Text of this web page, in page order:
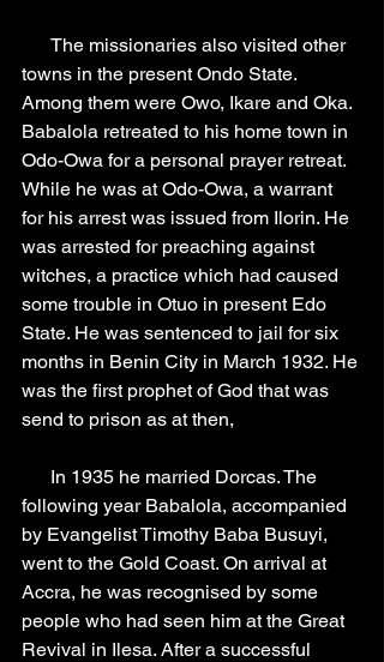
towns in the present Ondo State.
Among them were Owo, Ikare and Oka.
Babalola retreated to his home town in
Odo-Owa for a personal prayer retreat.
While he was at Odo-Owa, a warrant
for his arrest was issued from Ilorin. He
was arrested for preaching against
witches, a practice which had caused
some trouble in Otuo in present Edo
State. He was sentenced to jail for six
months in Benin City in March 1932. He
was the first prophet of God that was
send to prison as at then,
following year Babalola, accompanied
by Evangelist Timothy Baba Busuyi,
went to the Gold Coast. On arrival at
Accra, he was recognised by some
people who had seen him at the Great
Revival in Ilesa. After a successful